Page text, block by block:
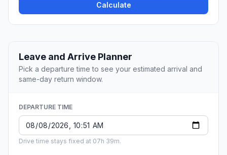
Calculate
Leave and Arrive Planner
Pick a departure time to see your estimated arrival and
same-day return window.
DEPARTURE TIME
Drive time stays fixed at 07h 39m.